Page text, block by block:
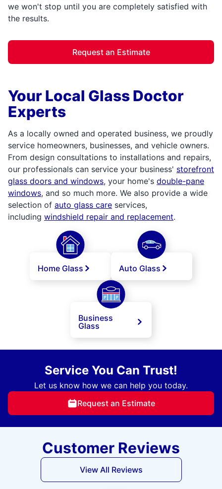
we won't stop until you are completely satisfied with
the results.
Request an Estimate
Your Local Glass Doctor
Experts
As a locally owned and operated business, we proudly
service homeowners, businesses, and vehicle owners.
From design consultations to installations and repairs,
our professionals can service your business' storefront
glass doors and windows, your home's double-pane
windows, and so much more. We also provide a wide
selection of auto glass care services,
including windshield repair and replacement.
Home Glass Auto Glass
Business
Glass
Service You Can Trust!
Let us know how we can help you today.
Request an Estimate
Customer Reviews
View All Reviews